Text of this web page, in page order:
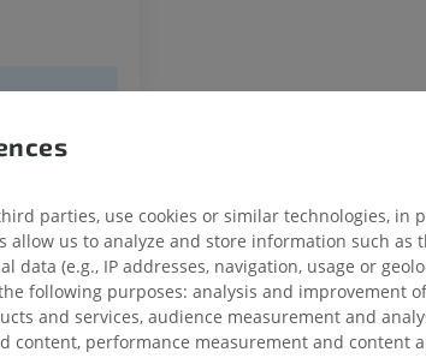
Horse - Myology
Horse - Digit
MRI
PREMIUM
Horse - Finger and Hoof
Illustrations
parties, use cookies or similar technologies, in
allow us to analyze and store information such as
data (e.g., IP addresses, navigation, usage or
following purposes: analysis and improvement
and services, audience measurement and
content, performance measurement and content